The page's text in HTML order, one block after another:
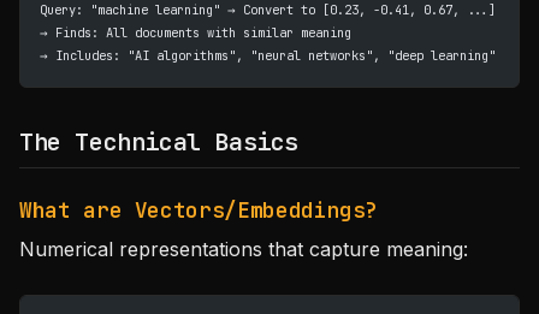
Query: "machine learning" → Convert to [0.23, -0.41, 0.67, ...]
→ Finds: All documents with similar meaning
→ Includes: "AI algorithms", "neural networks", "deep learning"
The Technical Basics
What are Vectors/Embeddings?
Numerical representations that capture meaning: